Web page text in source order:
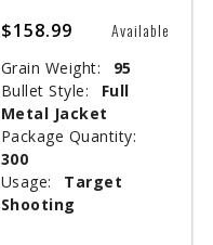
$158.99 Available
Grain Weight:
95
Bullet Style:
Full
Metal Jacket
Package Quantity:
300
Usage:
Target
Shooting